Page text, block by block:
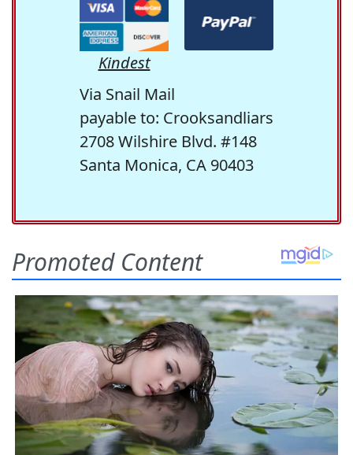
Kindest
Via Snail Mail
payable to: Crooksandliars
2708 Wilshire Blvd. #148
Santa Monica, CA 90403